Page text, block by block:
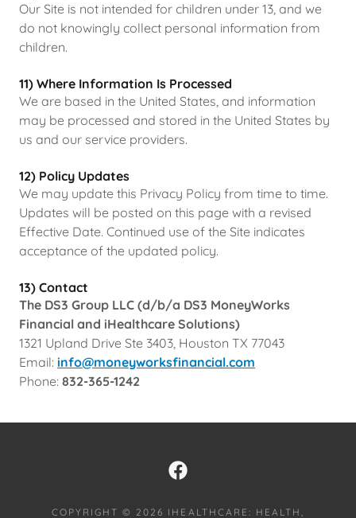
Our Site is not intended for children under 13, and we
do not knowingly collect personal information from
children.
11) Where Information Is Processed
We are based in the United States, and information
may be processed and stored in the United States by
us and our service providers.
12) Policy Updates
We may update this Privacy Policy from time to time.
Updates will be posted on this page with a revised
Effective Date. Continued use of the Site indicates
acceptance of the updated policy.
13) Contact
The DS3 Group LLC (d/b/a DS3 MoneyWorks
Financial and iHealthcare Solutions)
1321 Upland Drive Ste 3403, Houston TX 77043
Email: info@moneyworksfinancial.com
Phone: 832-365-1242
COPYRIGHT © 2026 IHEALTHCARE: HEALTH,